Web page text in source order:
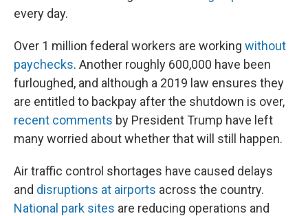
every day.
Over 1 million federal workers are working without
paychecks. Another roughly 600,000 have been
furloughed, and although a 2019 law ensures they
are entitled to backpay after the shutdown is over,
recent comments by President Trump have left
many worried about whether that will still happen.
Air traffic control shortages have caused delays
and disruptions at airports across the country.
National park sites are reducing operations and